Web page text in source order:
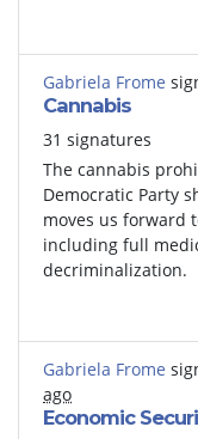
Gabriela Frome
Cannabis
31 signatures
The cannabis
Democratic Party
moves us forward
including full
decriminalization.
Gabriela Frome
ago
Economic